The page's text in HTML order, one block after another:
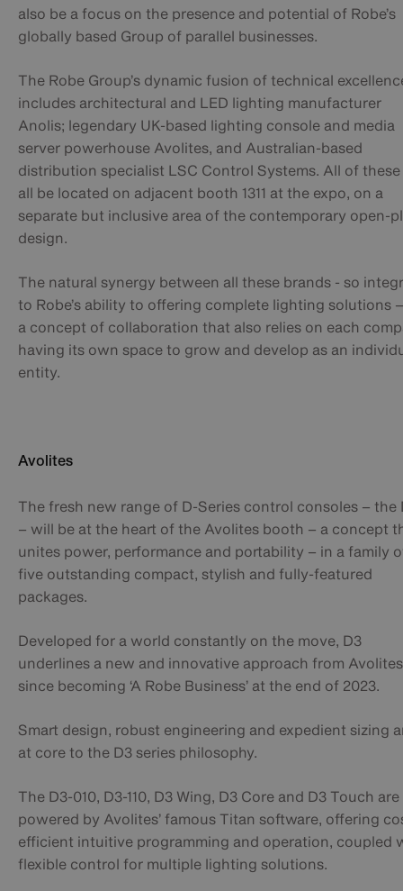
also be a focus on the presence and potential of Robe’s
globally based Group of parallel businesses.
The Robe Group’s dynamic fusion of technical
includes architectural and LED lighting manufacturer
Anolis; legendary UK-based lighting console and media
server powerhouse Avolites, and Australian-based
distribution specialist LSC Control Systems. All of
all be located on adjacent booth 1311 at the expo, on a
separate but inclusive area of the contemporary open-
design.
The natural synergy between all these brands - so
to Robe’s ability to offering complete lighting solutions
a concept of collaboration that also relies on each
having its own space to grow and develop as an
entity.
Avolites
The fresh new range of D-Series control consoles – the
– will be at the heart of the Avolites booth – a concept
unites power, performance and portability – in a family
five outstanding compact, stylish and fully-featured
packages.
Developed for a world constantly on the move, D3
underlines a new and innovative approach from Avolites
since becoming ‘A Robe Business’ at the end of 2023.
Smart design, robust engineering and expedient sizing
at core to the D3 series philosophy.
The D3-010, D3-110, D3 Wing, D3 Core and D3 Touch are
powered by Avolites’ famous Titan software, offering
efficient intuitive programming and operation, coupled
flexible control for multiple lighting solutions.